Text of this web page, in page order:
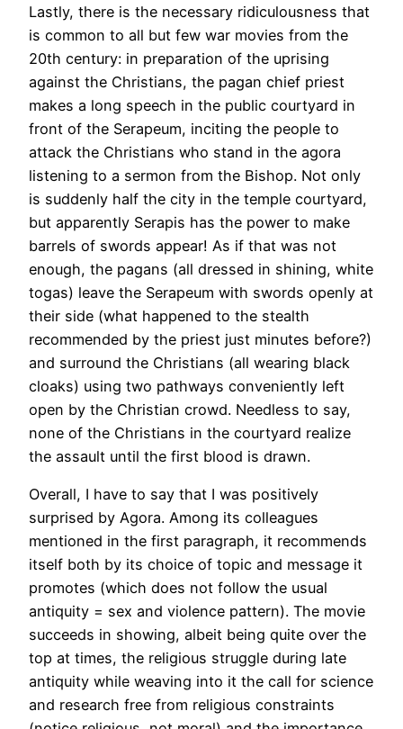
Lastly, there is the necessary ridiculousness that
is common to all but few war movies from the
20th century: in preparation of the uprising
against the Christians, the pagan chief priest
makes a long speech in the public courtyard in
front of the Serapeum, inciting the people to
attack the Christians who stand in the agora
listening to a sermon from the Bishop. Not only
is suddenly half the city in the temple courtyard,
but apparently Serapis has the power to make
barrels of swords appear! As if that was not
enough, the pagans (all dressed in shining, white
togas) leave the Serapeum with swords openly at
their side (what happened to the stealth
recommended by the priest just minutes before?)
and surround the Christians (all wearing black
cloaks) using two pathways conveniently left
open by the Christian crowd. Needless to say,
none of the Christians in the courtyard realize
the assault until the first blood is drawn.
Overall, I have to say that I was positively
surprised by Agora. Among its colleagues
mentioned in the first paragraph, it recommends
itself both by its choice of topic and message it
promotes (which does not follow the usual
antiquity = sex and violence pattern). The movie
succeeds in showing, albeit being quite over the
top at times, the religious struggle during late
antiquity while weaving into it the call for science
and research free from religious constraints